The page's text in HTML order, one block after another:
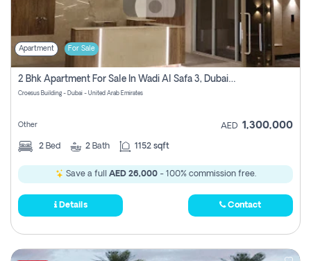
Apartment For Sale
2 Bhk Apartment For Sale In Wadi Al Safa 3, Dubai - Direct From Owner
Croesus Building - Dubai - United Arab Emirates
Other AED 1,300,000
2 Bed 2 Bath 1152 sqft
Save a full AED 26,000- 100% commission free.
Details Contact